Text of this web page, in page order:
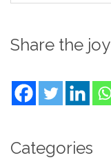
Share the joy
Categories